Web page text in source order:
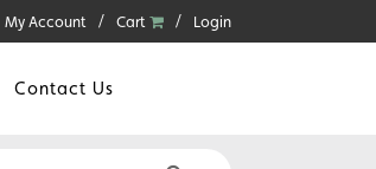
My Account Cart Login
Contact Us